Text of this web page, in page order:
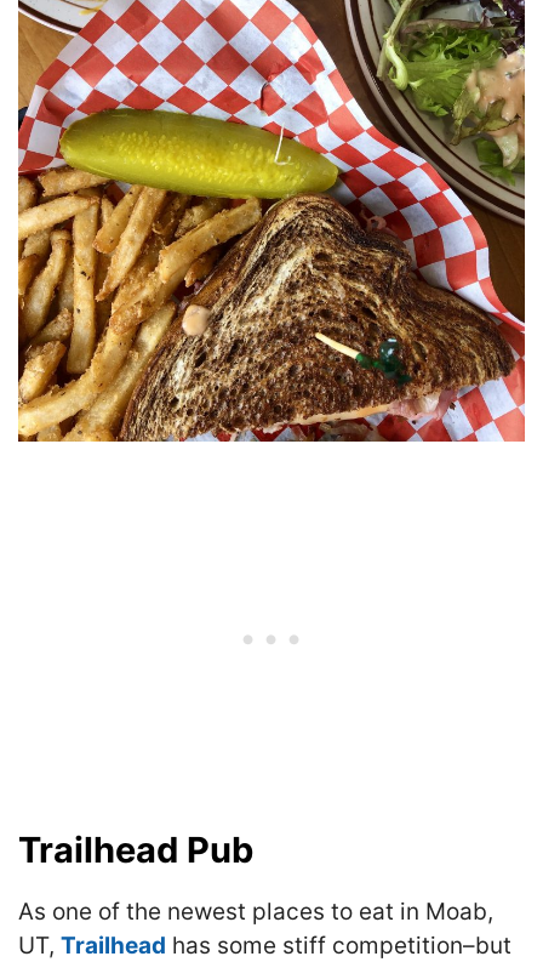
Trailhead Pub
As one of the newest places to eat in Moab,
UT, Trailhead has some stiff competition–but